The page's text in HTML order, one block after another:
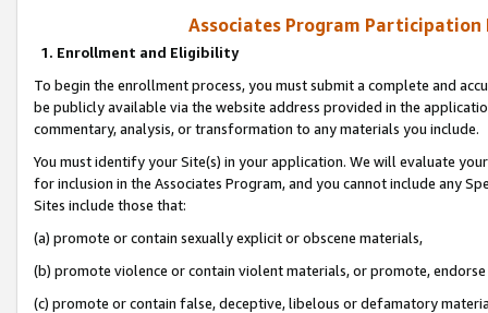
Associates Program Participation
1. Enrollment and Eligibility
To begin the enrollment process, you must submit a complete and
be publicly available via the website address provided in the
commentary, analysis, or transformation to any materials you include.
You must identify your Site(s) in your application. We will evaluate
for inclusion in the Associates Program, and you cannot include any
Sites include those that:
(a) promote or contain sexually explicit or obscene materials,
(b) promote violence or contain violent materials, or promote,
(c) promote or contain false, deceptive, libelous or defamatory